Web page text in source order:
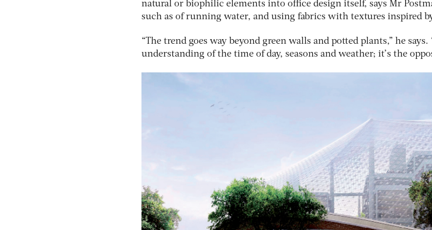
natural or biophilic elements into office design itself, says Mr
such as of running water, and using fabrics with textures inspired
“The trend goes way beyond green walls and potted plants,” he says.
understanding of the time of day, seasons and weather; it’s the